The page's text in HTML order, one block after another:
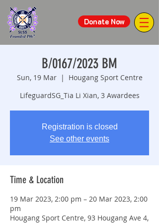
Donate Now
B/0167/2023 BM
Sun, 19 Mar
  |
Hougang Sport Centre
LifeguardSG_Tia Li Xian, 3 Awardees
Registration is closed
See other events
Time & Location
19 Mar 2023, 2:00 pm – 20 Mar 2023, 2:00
pm
Hougang Sport Centre, 93 Hougang Ave 4,